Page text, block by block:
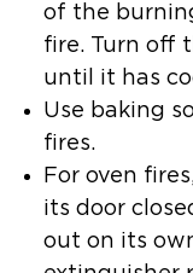
of the
fire. Turn off
until it has
Use baking
fires.
For oven
its door
out on its